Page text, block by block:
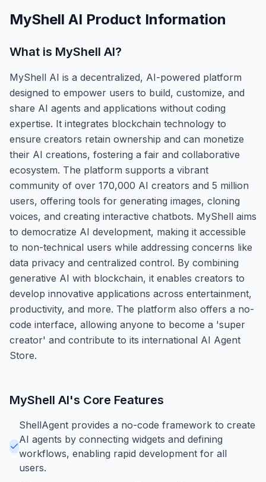
MyShell AI Product Information
What is MyShell AI?
MyShell AI is a decentralized, AI-powered platform
designed to empower users to build, customize, and
share AI agents and applications without coding
expertise. It integrates blockchain technology to
ensure creators retain ownership and can monetize
their AI creations, fostering a fair and collaborative
ecosystem. The platform supports a vibrant
community of over 170,000 AI creators and 5 million
users, offering tools for generating images, cloning
voices, and creating interactive chatbots. MyShell aims
to democratize AI development, making it accessible
to non-technical users while addressing concerns like
data privacy and centralized control. By combining
generative AI with blockchain, it enables creators to
develop innovative applications across entertainment,
productivity, and more. The platform also offers a no-
code interface, allowing anyone to become a 'super
creator' and contribute to its international AI Agent
Store.
MyShell AI's Core Features
ShellAgent provides a no-code framework to create
AI agents by connecting widgets and defining
workflows, enabling rapid development for all
users.